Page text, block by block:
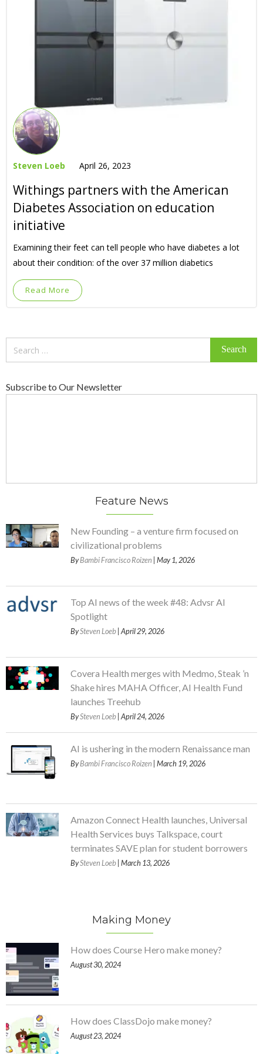
Steven Loeb April 26, 2023
Withings partners with the American
Diabetes Association on education
initiative
Examining their feet can tell people who have diabetes a lot
about their condition: of the over 37 million diabetics
Read More
Subscribe to Our Newsletter
Feature News
New Founding – a venture firm focused on
civilizational problems
ByBambi Francisco Roizen | May 1, 2026
Top AI news of the week #48: Advsr AI
Spotlight
BySteven Loeb | April 29, 2026
Covera Health merges with Medmo, Steak ’n
Shake hires MAHA Officer, AI Health Fund
launches Treehub
BySteven Loeb | April 24, 2026
AI is ushering in the modern Renaissance man
ByBambi Francisco Roizen | March 19, 2026
Amazon Connect Health launches, Universal
Health Services buys Talkspace, court
terminates SAVE plan for student borrowers
BySteven Loeb | March 13, 2026
Making Money
How does Course Hero make money?
August 30, 2024
How does ClassDojo make money?
August 23, 2024